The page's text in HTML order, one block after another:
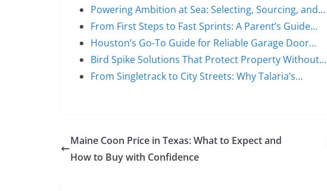
Powering Ambition at Sea: Selecting, Sourcing, and…
From First Steps to Fast Sprints: A Parent’s Guide…
Houston’s Go-To Guide for Reliable Garage Door…
Bird Spike Solutions That Protect Property Without…
From Singletrack to City Streets: Why Talaria’s…
Maine Coon Price in Texas: What to Expect and
How to Buy with Confidence